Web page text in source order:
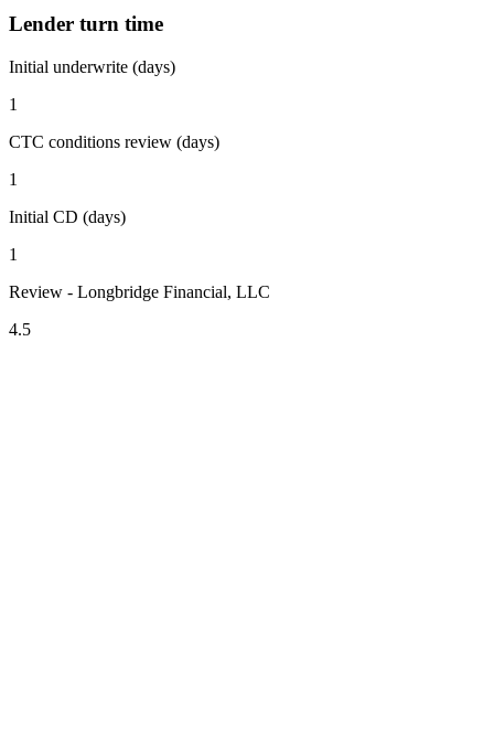
Lender turn time
Initial underwrite (days)
1
CTC conditions review (days)
1
Initial CD (days)
1
Review - Longbridge Financial, LLC
4.5